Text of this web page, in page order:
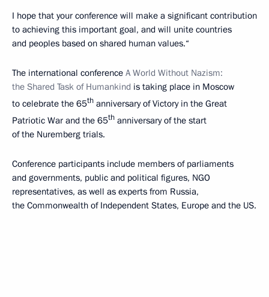
I hope that your conference will make a significant contribution
to achieving this important goal, and will unite countries
and peoples based on shared human values.“
The international conference A World Without Nazism:
the Shared Task of Humankind is taking place in Moscow
to celebrate the 65th anniversary of Victory in the Great
Patriotic War and the 65th anniversary of the start
of the Nuremberg trials.
Conference participants include members of parliaments
and governments, public and political figures, NGO
representatives, as well as experts from Russia,
the Commonwealth of Independent States, Europe and the US.